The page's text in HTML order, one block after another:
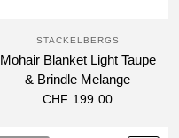
STACKELBERGS
Mohair Blanket Light Taupe
& Brindle Melange
CHF 199.00